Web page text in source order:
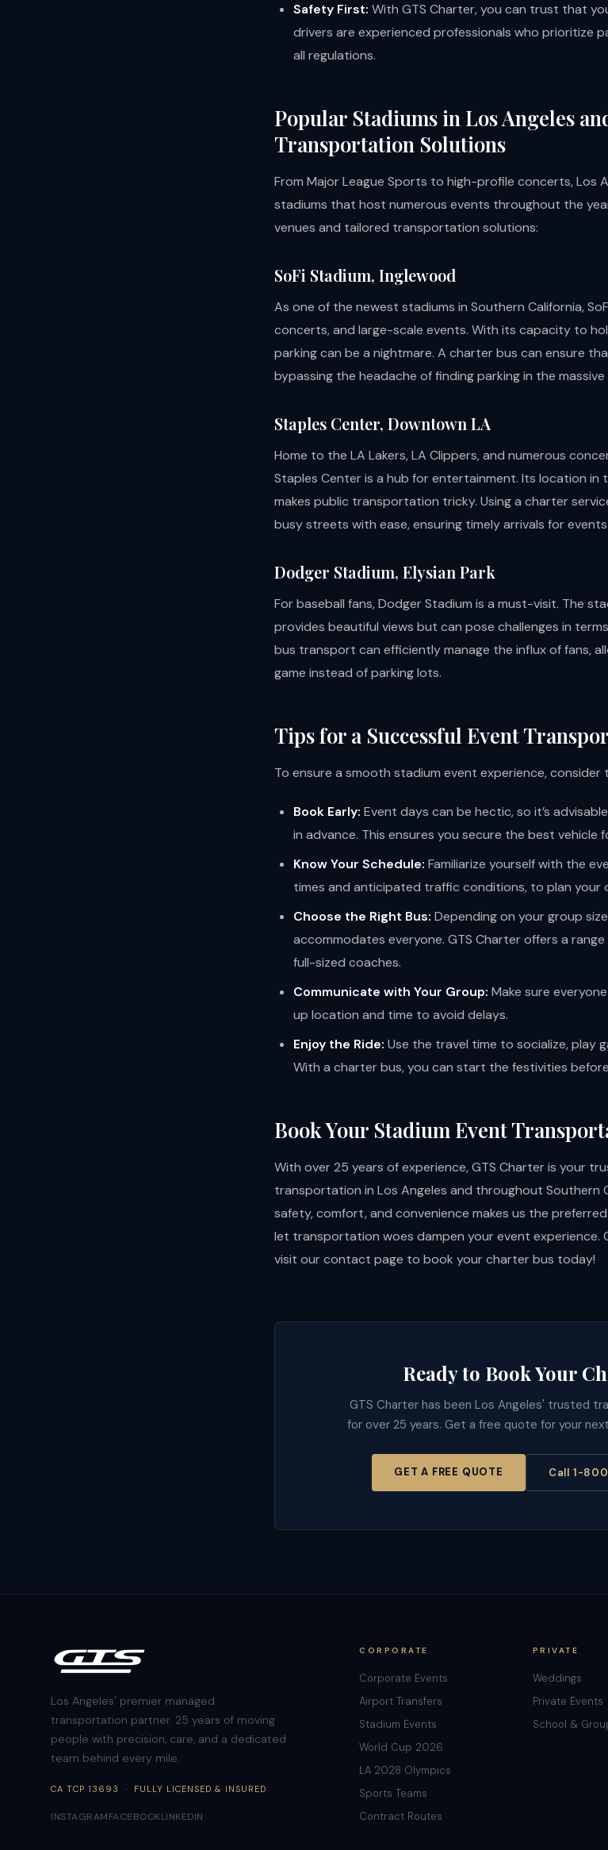
Safety First: With GTS Charter, you can trust that
drivers are experienced professionals who prioritize
all regulations.
Popular Stadiums in Los Angeles
Transportation Solutions
From Major League Sports to high-profile concerts, Los
stadiums that host numerous events throughout the
venues and tailored transportation solutions:
SoFi Stadium, Inglewood
As one of the newest stadiums in Southern California,
concerts, and large-scale events. With its capacity to
parking can be a nightmare. A charter bus can ensure
bypassing the headache of finding parking in the massive
Staples Center, Downtown LA
Home to the LA Lakers, LA Clippers, and numerous
Staples Center is a hub for entertainment. Its location in
makes public transportation tricky. Using a charter
busy streets with ease, ensuring timely arrivals for events.
Dodger Stadium, Elysian Park
For baseball fans, Dodger Stadium is a must-visit. The
provides beautiful views but can pose challenges in
bus transport can efficiently manage the influx of fans,
game instead of parking lots.
Tips for a Successful Event
To ensure a smooth stadium event experience, consider
Book Early: Event days can be hectic, so it’s
in advance. This ensures you secure the best vehicle
Know Your Schedule: Familiarize yourself with the
times and anticipated traffic conditions, to plan your
Choose the Right Bus: Depending on your group
accommodates everyone. GTS Charter offers a
full-sized coaches.
Communicate with Your Group: Make sure
up location and time to avoid delays.
Enjoy the Ride: Use the travel time to socialize, play
With a charter bus, you can start the festivities
Book Your Stadium Event
With over 25 years of experience, GTS Charter is your
transportation in Los Angeles and throughout Southern
safety, comfort, and convenience makes us the
let transportation woes dampen your event experience.
visit our contact page to book your charter bus today!
Ready to Book Your
GTS Charter has been Los Angeles' trusted
for over 25 years. Get a free quote for your
GET A FREE QUOTE Call 1-
Los Angeles' premier managed
transportation partner. 25 years of moving
people with precision, care, and a dedicated
team behind every mile.
CA TCP 13693 · FULLY LICENSED & INSURED
INSTAGRAMFACEBOOKLINKEDIN
CORPORATE
Corporate Events
Airport Transfers
Stadium Events
World Cup 2026
LA 2028 Olympics
Sports Teams
Contract Routes
PRIVATE
Weddings
Private Events
School &